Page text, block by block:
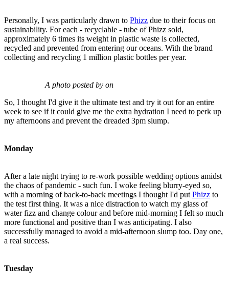
Personally, I was particularly drawn to Phizz due to their focus on
sustainability. For each - recyclable - tube of Phizz sold,
approximately 6 times its weight in plastic waste is collected,
recycled and prevented from entering our oceans. With the brand
collecting and recycling 1 million plastic bottles per year.
A photo posted by on
So, I thought I'd give it the ultimate test and try it out for an entire
week to see if it could give me the extra hydration I need to perk up
my afternoons and prevent the dreaded 3pm slump.
Monday
After a late night trying to re-work possible wedding options amidst
the chaos of pandemic - such fun. I woke feeling blurry-eyed so,
with a morning of back-to-back meetings I thought I'd put Phizz to
the test first thing. It was a nice distraction to watch my glass of
water fizz and change colour and before mid-morning I felt so much
more functional and positive than I was anticipating. I also
successfully managed to avoid a mid-afternoon slump too. Day one,
a real success.
Tuesday